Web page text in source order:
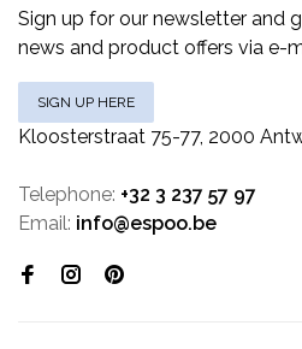
Sign up for our newsletter and
news and product offers via e-
SIGN UP HERE
Kloosterstraat 75-77, 2000
Telephone: +32 3 237 57 97
Email: info@espoo.be